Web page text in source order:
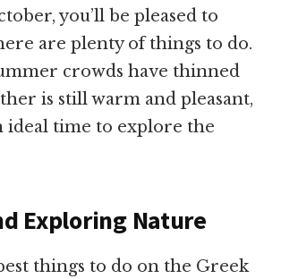
you’ll be pleased to
are plenty of things to do.
crowds have thinned
is still warm and pleasant,
ideal time to explore the
Exploring Nature
things to do on the Greek